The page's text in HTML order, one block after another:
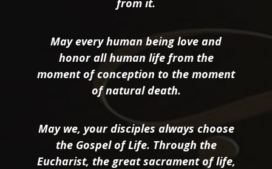
from it.
May every human being love and
honor all human life from the
moment of conception to the moment
of natural death.
May we, your disciples always choose
the Gospel of Life. Through the
Eucharist, the great sacrament of life,